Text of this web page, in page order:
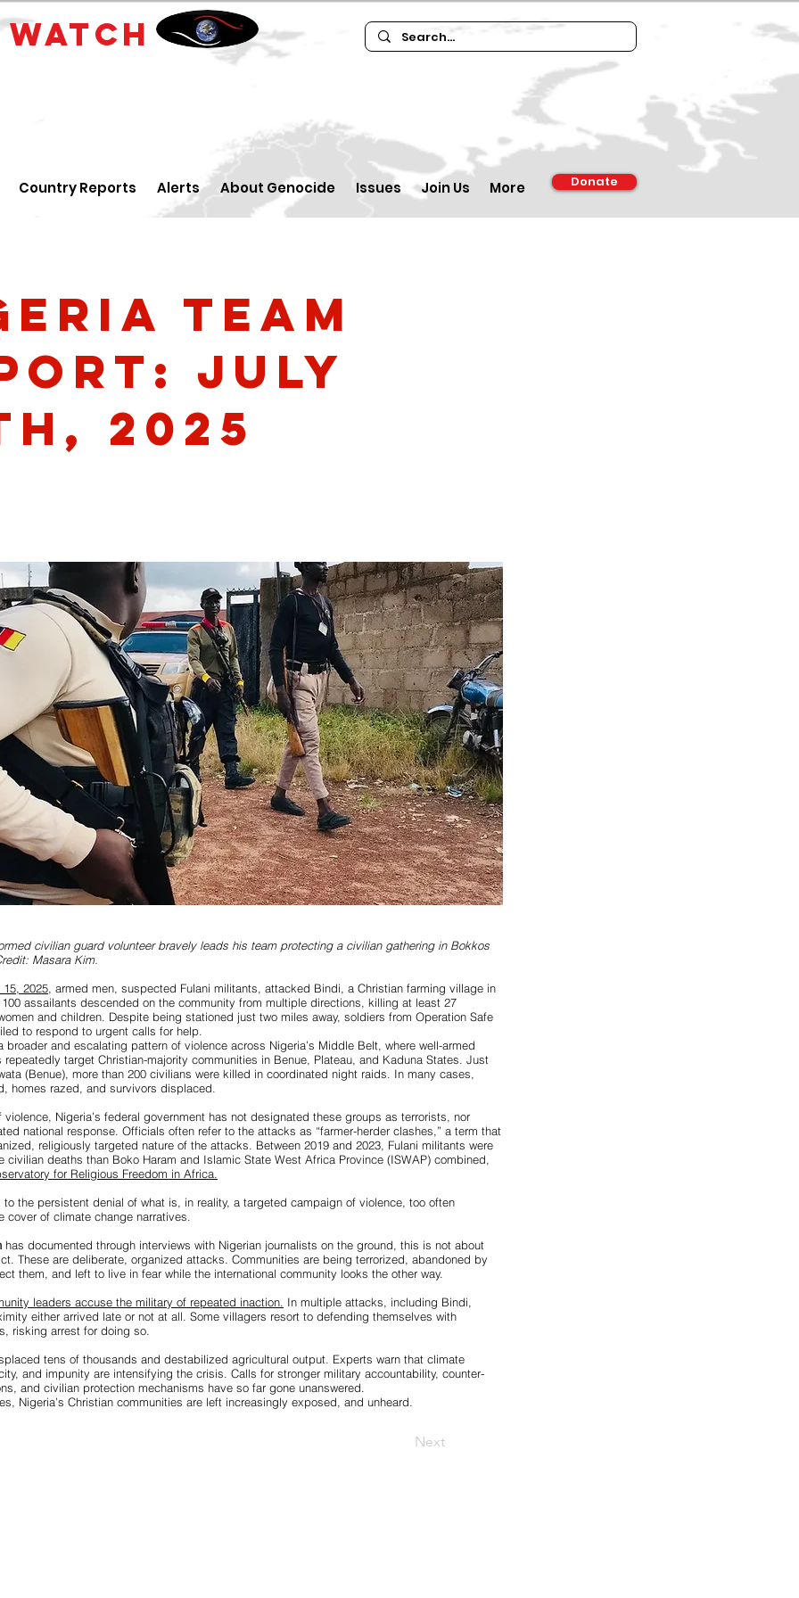
WATCH
Country Reports Alerts About Genocide Issues Join Us More Donate
Team
July
2025
civilian guard volunteer bravely leads his team protecting a civilian gathering in Bokkos
Masara Kim.
2025, armed men, suspected Fulani militants, attacked Bindi, a Christian farming village in
assailants descended on the community from multiple directions, killing at least 27
and children. Despite being stationed just two miles away, soldiers from Operation Safe
to respond to urgent calls for help.
broader and escalating pattern of violence across Nigeria’s Middle Belt, where well-armed
repeatedly target Christian-majority communities in Benue, Plateau, and Kaduna States. Just
(Benue), more than 200 civilians were killed in coordinated night raids. In many cases,
homes razed, and survivors displaced.
Nigeria’s federal government has not designated these groups as terrorists, nor
national response. Officials often refer to the attacks as “farmer-herder clashes,” a term that
religiously targeted nature of the attacks. Between 2019 and 2023, Fulani militants were
civilian deaths than Boko Haram and Islamic State West Africa Province (ISWAP) combined,
for Religious Freedom in Africa.
the persistent denial of what is, in reality, a targeted campaign of violence, too often
cover of climate change narratives.
has documented through interviews with Nigerian journalists on the ground, this is not about
These are deliberate, organized attacks. Communities are being terrorized, abandoned by
them, and left to live in fear while the international community looks the other way.
leaders accuse the military of repeated inaction. In multiple attacks, including Bindi,
either arrived late or not at all. Some villagers resort to defending themselves with
risking arrest for doing so.
tens of thousands and destabilized agricultural output. Experts warn that climate
and impunity are intensifying the crisis. Calls for stronger military accountability, counter-
and civilian protection mechanisms have so far gone unanswered.
Nigeria’s Christian communities are left increasingly exposed, and unheard.
Next